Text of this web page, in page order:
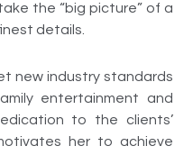
the “big picture” of a
details.
new industry standards
entertainment and
to the clients’
her to achieve